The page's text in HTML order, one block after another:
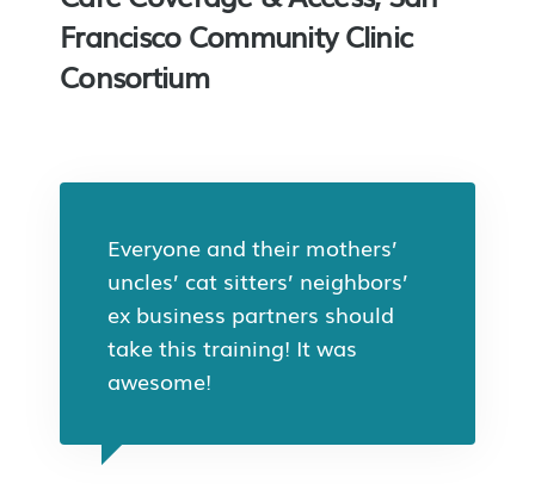
Francisco Community Clinic
Consortium
Everyone and their mothers’
uncles’ cat sitters’ neighbors’
ex business partners should
take this training! It was
awesome!